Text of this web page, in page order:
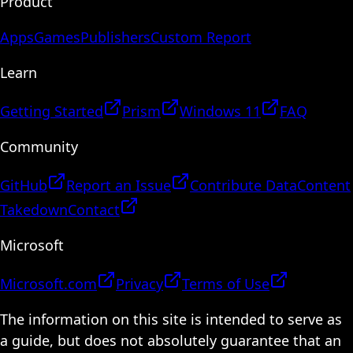
AppsGamesPublishersCustom Report
Learn
Getting Started Prism Windows 11
FAQ
Community
GitHub Report an Issue Contribute DataContent
TakedownContact
Microsoft
Microsoft.com Privacy
Terms of Use
The information on this site is intended to serve as
a guide, but does not absolutely guarantee that an